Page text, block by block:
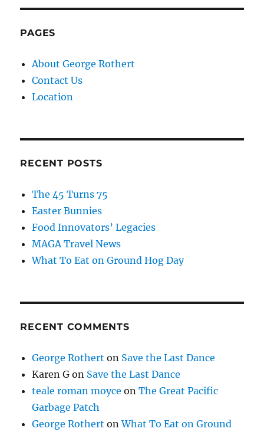
PAGES
About George Rothert
Contact Us
Location
RECENT POSTS
The 45 Turns 75
Easter Bunnies
Food Innovators’ Legacies
MAGA Travel News
What To Eat on Ground Hog Day
RECENT COMMENTS
George Rothert on Save the Last Dance
Karen G on Save the Last Dance
teale roman moyce onThe Great Pacific
Garbage Patch
George Rothert onWhat To Eat on Ground